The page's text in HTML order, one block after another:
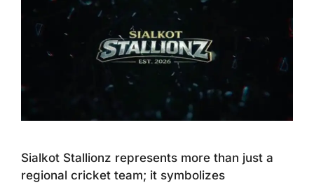
Sialkot Stallionz represents more than just a
regional cricket team; it symbolizes